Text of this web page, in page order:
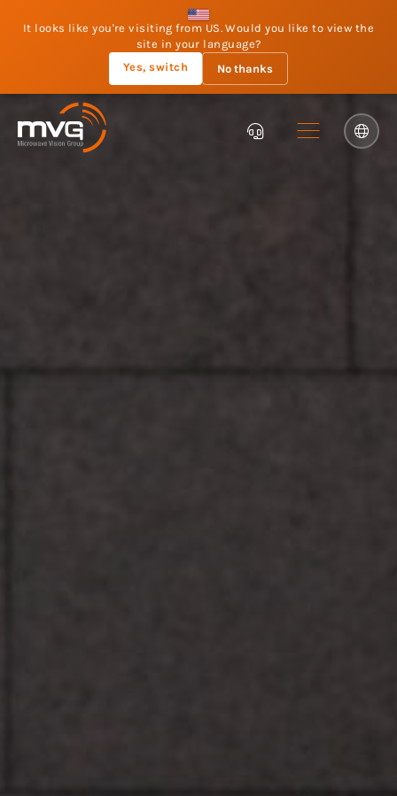
It looks like you're visiting from US. Would you like to view the
site in your language?
Yes, switch
No thanks